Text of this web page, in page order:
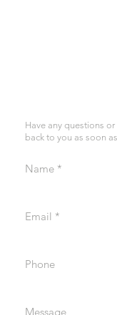
Have any questions
back to you as soon
Name
Email
Phone
Message